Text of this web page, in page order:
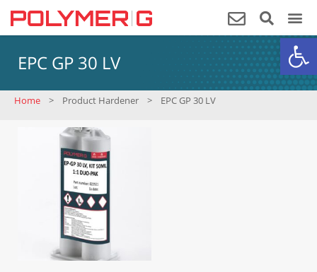
EPC GP 30 LV
Home > Product Hardener > EPC GP 30 LV